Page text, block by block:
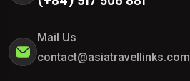
Mail Us
contact@asiatravellinks.com